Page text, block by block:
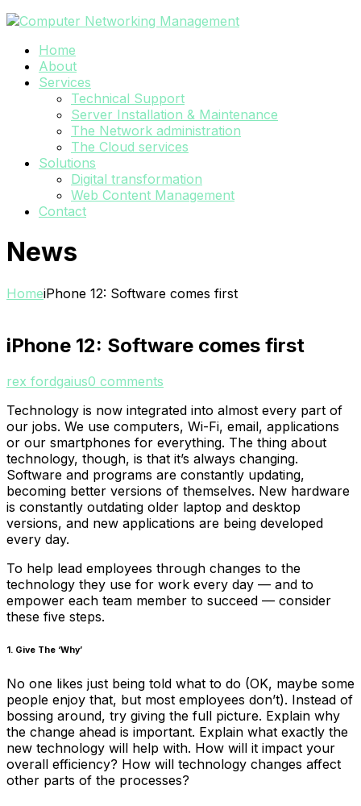
Home
About
Services
Technical Support
Server Installation & Maintenance
The Network administration
The Cloud services
Solutions
Digital transformation
Web Content Management
Contact
News
HomeiPhone 12: Software comes first
iPhone 12: Software comes first
rex fordgaius0 comments
Technology is now integrated into almost every part of
our jobs. We use computers, Wi-Fi, email, applications
or our smartphones for everything. The thing about
technology, though, is that it’s always changing.
Software and programs are constantly updating,
becoming better versions of themselves. New hardware
is constantly outdating older laptop and desktop
versions, and new applications are being developed
every day.
To help lead employees through changes to the
technology they use for work every day — and to
empower each team member to succeed — consider
these five steps.
1. Give The ‘Why’
No one likes just being told what to do (OK, maybe some
people enjoy that, but most employees don’t). Instead of
bossing around, try giving the full picture. Explain why
the change ahead is important. Explain what exactly the
new technology will help with. How will it impact your
overall efficiency? How will technology changes affect
other parts of the processes?